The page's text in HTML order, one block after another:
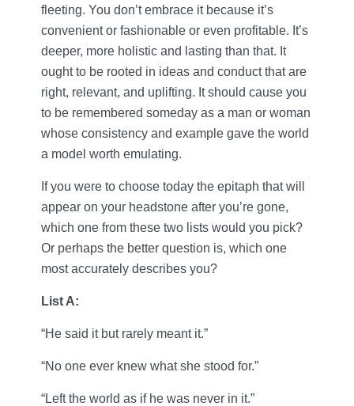
fleeting. You don’t embrace it because it’s
convenient or fashionable or even profitable. It’s
deeper, more holistic and lasting than that. It
ought to be rooted in ideas and conduct that are
right, relevant, and uplifting. It should cause you
to be remembered someday as a man or woman
whose consistency and example gave the world
a model worth emulating.
If you were to choose today the epitaph that will
appear on your headstone after you’re gone,
which one from these two lists would you pick?
Or perhaps the better question is, which one
most accurately describes you?
List A:
“He said it but rarely meant it.”
“No one ever knew what she stood for.”
“Left the world as if he was never in it.”